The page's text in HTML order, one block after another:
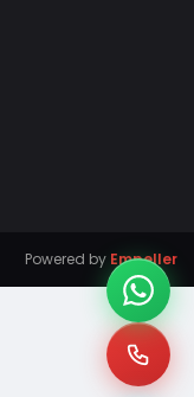
Powered by Empeller